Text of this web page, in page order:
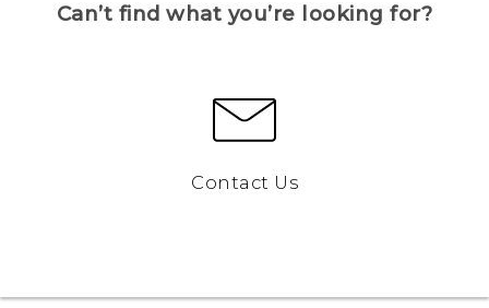
Can’t find what you’re looking for?
Contact Us